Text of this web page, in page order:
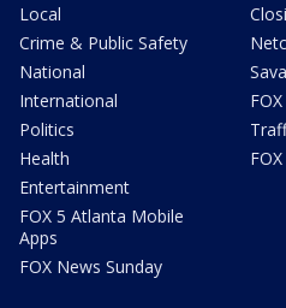
Local
Crime & Public Safety
National
International
Politics
Health
Entertainment
FOX 5 Atlanta Mobile
Apps
FOX News Sunday